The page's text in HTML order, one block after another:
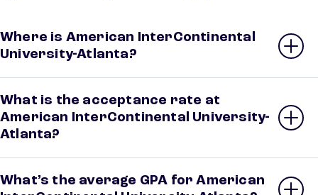
Where is American InterContinental
University-Atlanta?
What is the acceptance rate at
American InterContinental University-
Atlanta?
What’s the average GPA for American